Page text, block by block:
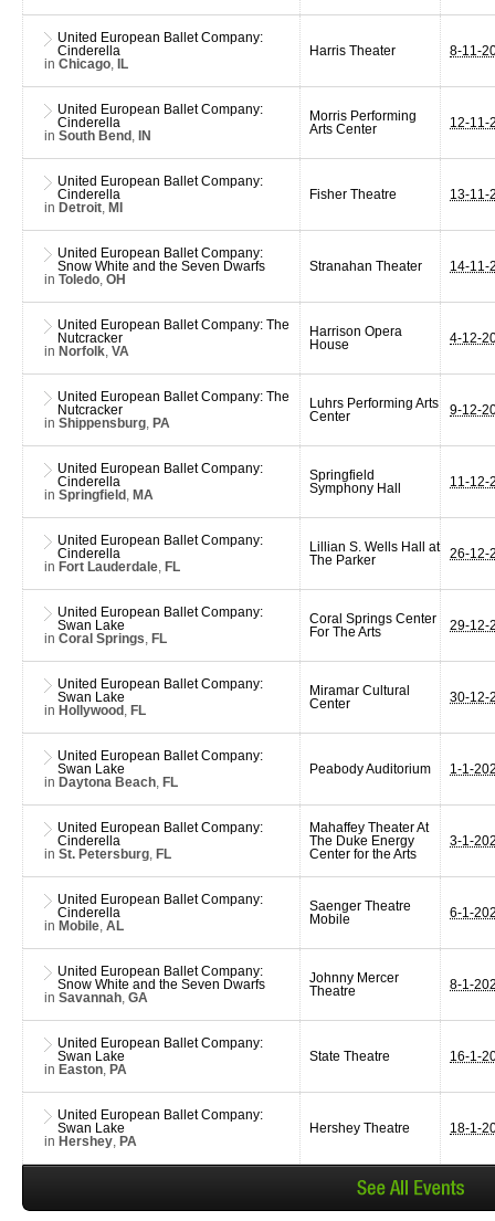
United European Ballet Company:
Cinderella
in Chicago IL
Harris Theater 8-11-
United European Ballet Company:
Cinderella
in South Bend IN
Morris Performing
Arts Center
12-11-
United European Ballet Company:
Cinderella
in Detroit MI
Fisher Theatre 13-11-
United European Ballet Company:
Snow White and the Seven Dwarfs
in Toledo OH
Stranahan Theater 14-11-
United European Ballet Company: The
Nutcracker
in Norfolk VA
Harrison Opera
House
4-12-
United European Ballet Company: The
Nutcracker
in Shippensburg PA
Luhrs Performing Arts
Center
9-12-
United European Ballet Company:
Cinderella
in Springfield MA
Springfield
Symphony Hall
11-12-
United European Ballet Company:
Cinderella
in Fort Lauderdale FL
Lillian S. Wells Hall at
The Parker
26-12-
United European Ballet Company:
Swan Lake
in Coral Springs FL
Coral Springs Center
For The Arts
29-12-
United European Ballet Company:
Swan Lake
in Hollywood FL
Miramar Cultural
Center
30-12-
United European Ballet Company:
Swan Lake
in Daytona Beach FL
Peabody Auditorium 1-1-
United European Ballet Company:
Cinderella
in St. Petersburg FL
Mahaffey Theater At
The Duke Energy
Center for the Arts
3-1-
United European Ballet Company:
Cinderella
in Mobile AL
Saenger Theatre
Mobile
6-1-
United European Ballet Company:
Snow White and the Seven Dwarfs
in Savannah GA
Johnny Mercer
Theatre
8-1-
United European Ballet Company:
Swan Lake
in Easton PA
State Theatre 16-1-
United European Ballet Company:
Swan Lake
in Hershey PA
Hershey Theatre 18-1-